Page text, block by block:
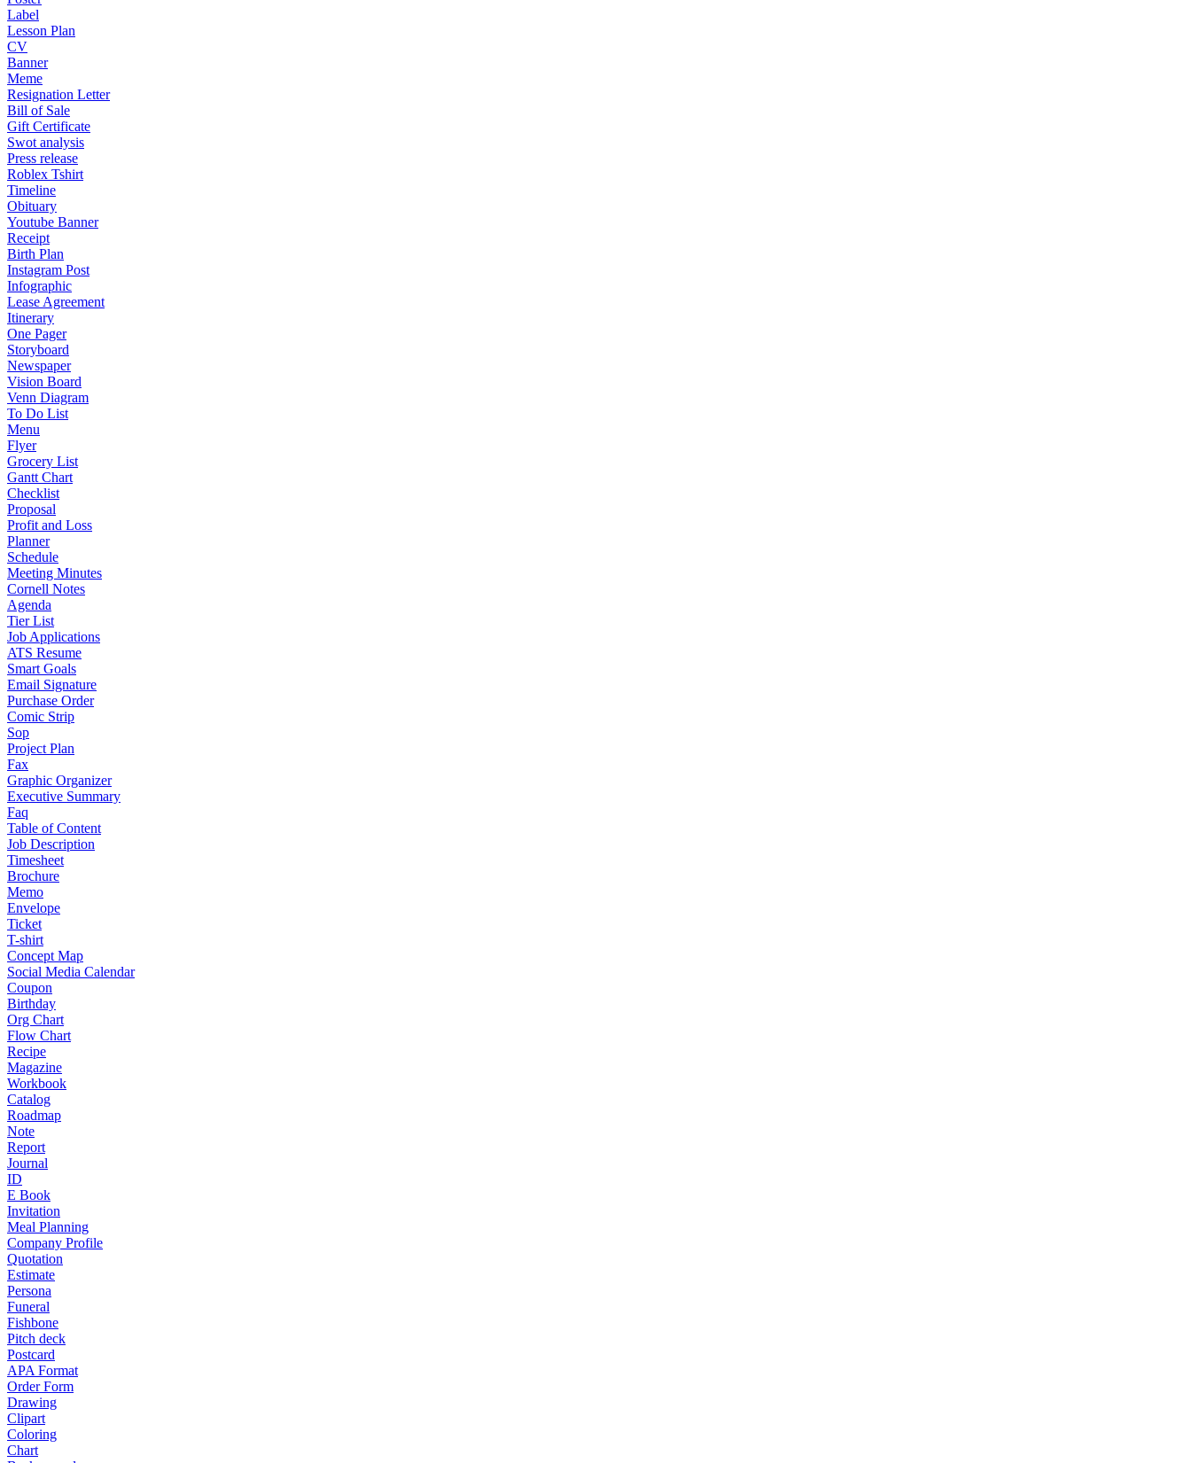
Label
Lesson Plan
CV
Banner
Meme
Resignation Letter
Bill of Sale
Gift Certificate
Swot analysis
Press release
Roblex Tshirt
Timeline
Obituary
Youtube Banner
Receipt
Birth Plan
Instagram Post
Infographic
Lease Agreement
Itinerary
One Pager
Storyboard
Newspaper
Vision Board
Venn Diagram
To Do List
Menu
Flyer
Grocery List
Gantt Chart
Checklist
Proposal
Profit and Loss
Planner
Schedule
Meeting Minutes
Cornell Notes
Agenda
Tier List
Job Applications
ATS Resume
Smart Goals
Email Signature
Purchase Order
Comic Strip
Sop
Project Plan
Fax
Graphic Organizer
Executive Summary
Faq
Table of Content
Job Description
Timesheet
Brochure
Memo
Envelope
Ticket
T-shirt
Concept Map
Social Media Calendar
Coupon
Birthday
Org Chart
Flow Chart
Recipe
Magazine
Workbook
Catalog
Roadmap
Note
Report
Journal
ID
E Book
Invitation
Meal Planning
Company Profile
Quotation
Estimate
Persona
Funeral
Fishbone
Pitch deck
Postcard
APA Format
Order Form
Drawing
Clipart
Coloring
Chart